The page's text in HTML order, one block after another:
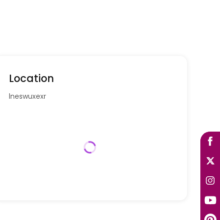
Location
lneswuxexr